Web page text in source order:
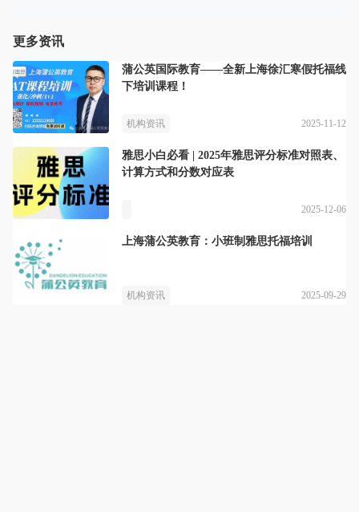
更多资讯
蒲公英国际教育——全新上海徐汇寒假托福线
下培训课程！
机构资讯 2025-11-12
雅思小白必看 | 2025年雅思评分标准对照表、
计算方式和分数对应表
2025-12-06
上海蒲公英教育：小班制雅思托福培训
机构资讯 2025-09-29